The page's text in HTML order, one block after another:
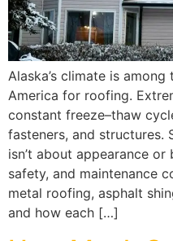
Alaska’s climate is
America for roofing.
constant freeze–thaw
fasteners, and structures.
isn’t about appearance
safety, and maintenance
metal roofing, asphalt
and how each […]